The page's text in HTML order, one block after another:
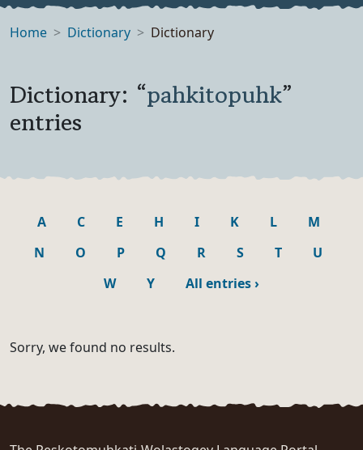
Home Dictionary Dictionary
Dictionary: “pahkitopuhk”
entries
A C E H I K L
M
N
O P Q R S T
U
W
Y All entries›
Sorry, we found no results.